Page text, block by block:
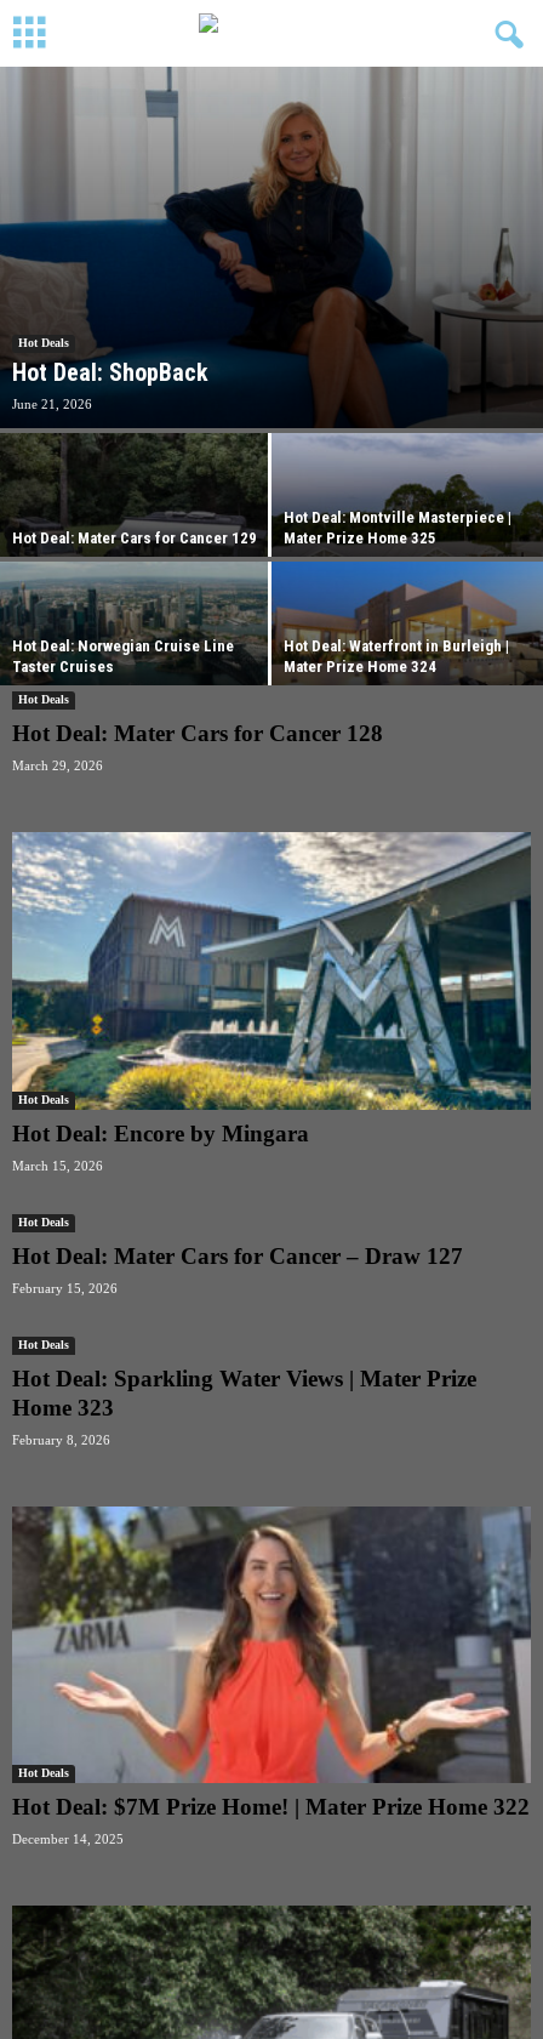
Hot Deals
Hot Deal: ShopBack
June 21, 2026
Hot Deal: Mater Cars for Cancer 129
Hot Deal: Montville Masterpiece |
Mater Prize Home 325
Hot Deal: Norwegian Cruise Line
Taster Cruises
Hot Deal: Waterfront in Burleigh |
Mater Prize Home 324
Hot Deals
Hot Deal: Mater Cars for Cancer 128
March 29, 2026
Hot Deals
Hot Deal: Encore by Mingara
March 15, 2026
Hot Deals
Hot Deal: Mater Cars for Cancer – Draw 127
February 15, 2026
Hot Deals
Hot Deal: Sparkling Water Views | Mater Prize
Home 323
February 8, 2026
Hot Deals
Hot Deal: $7M Prize Home! | Mater Prize Home 322
December 14, 2025